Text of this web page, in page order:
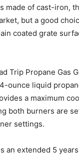
made of cast-iron,
but a good
coated grate
Trip Propane Gas
ounce liquid
a maximum
both burners are
settings.
an extended 5